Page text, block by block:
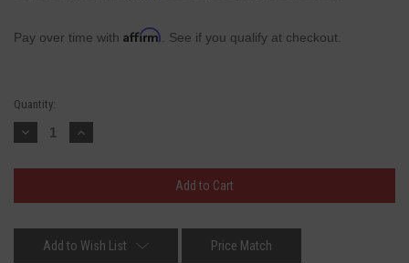
Pay over time with Affirm . See if you qualify at checkout.
Current
Stock:
Quantity:
Decrease
Quantity:
Increase
Quantity:
Add to Wish List Price Match